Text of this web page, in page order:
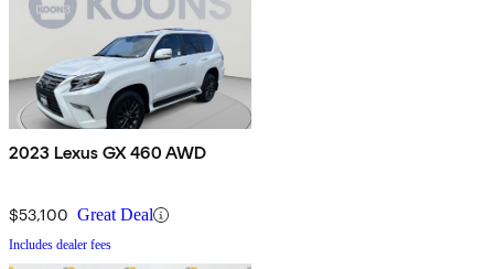
2023 Lexus GX 460 AWD
$53,100 Great Deal
Includes dealer fees